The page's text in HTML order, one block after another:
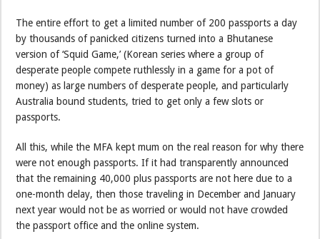
The entire effort to get a limited number of 200 passports a day
by thousands of panicked citizens turned into a Bhutanese
version of ‘Squid Game,’ (Korean series where a group of
desperate people compete ruthlessly in a game for a pot of
money) as large numbers of desperate people, and particularly
Australia bound students, tried to get only a few slots or
passports.
All this, while the MFA kept mum on the real reason for why there
were not enough passports. If it had transparently announced
that the remaining 40,000 plus passports are not here due to a
one-month delay, then those traveling in December and January
next year would not be as worried or would not have crowded
the passport office and the online system.